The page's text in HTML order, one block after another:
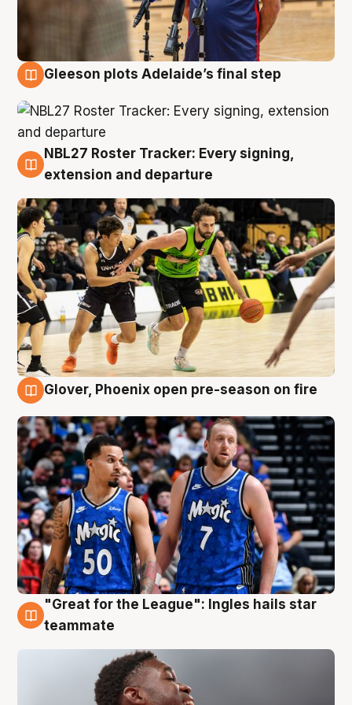
Gleeson plots Adelaide’s final step
7 Aug
NBL27 Roster Tracker: Every signing,
extension and departure
Glover, Phoenix open pre-season on fire
6 Aug
"Great for the League": Ingles hails star
teammate